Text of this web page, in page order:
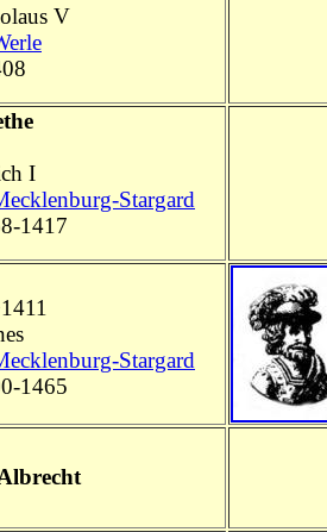
V
I
Stargard
1417
Stargard
1465